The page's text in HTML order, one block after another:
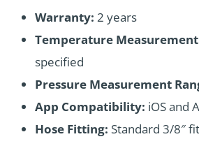
Warranty: 2 years
Temperature Measurement
specified
Pressure Measurement
App Compatibility: iOS and
Hose Fitting: Standard 3/8″